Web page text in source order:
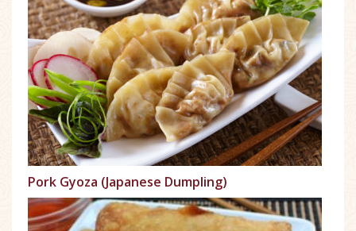
Pork Gyoza (Japanese Dumpling)